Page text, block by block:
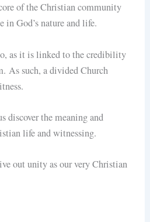
of the Christian community
God’s nature and life.
as it is linked to the credibility
As such, a divided Church
discover the meaning and
life and witnessing.
out unity as our very Christian